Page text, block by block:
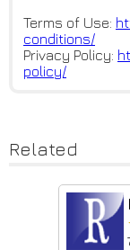
Terms of Use:
conditions/
Privacy Policy:
policy/
Related